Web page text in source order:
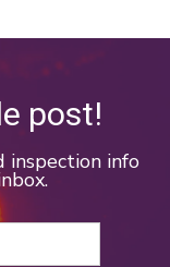
post!
info